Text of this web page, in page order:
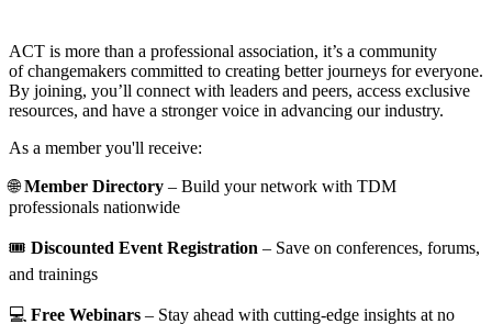
ACT is more than a professional association, it’s a community
of changemakers committed to creating better journeys for everyone.
By joining, you’ll connect with leaders and peers, access exclusive
resources, and have a stronger voice in advancing our industry.
As a member you'll receive:
🌐Member Directory – Build your network with TDM
professionals nationwide
🎟️ Discounted Event Registration – Save on conferences, forums,
and trainings
💻 Free Webinars – Stay ahead with cutting-edge insights at no